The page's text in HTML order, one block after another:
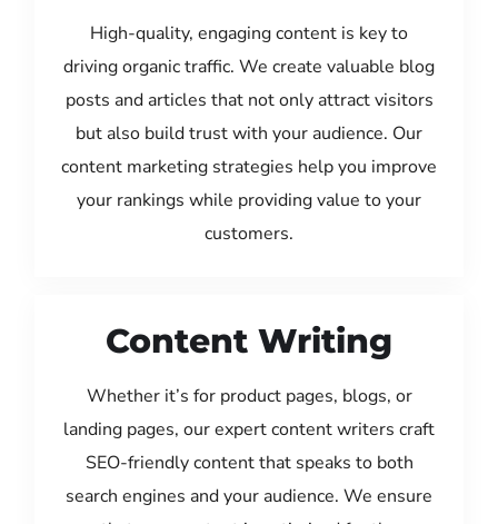
High-quality, engaging content is key to
driving organic traffic. We create valuable blog
posts and articles that not only attract visitors
but also build trust with your audience. Our
content marketing strategies help you improve
your rankings while providing value to your
customers.
Content Writing
Whether it’s for product pages, blogs, or
landing pages, our expert content writers craft
SEO-friendly content that speaks to both
search engines and your audience. We ensure